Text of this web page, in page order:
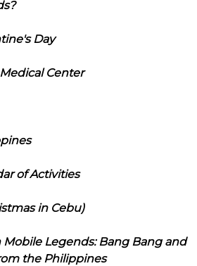
Day
Center
of Activities
in Cebu)
Mobile Legends: Bang Bang and
the Philippines